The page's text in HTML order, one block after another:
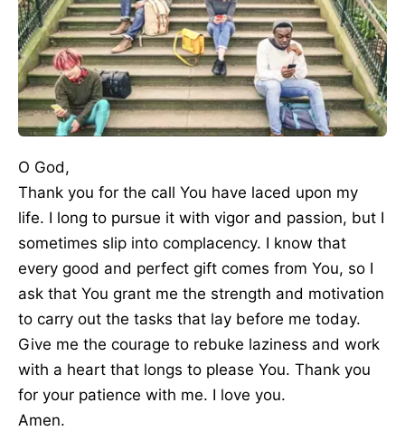
O God,
Thank you for the call You have laced upon my
life. I long to pursue it with vigor and passion, but I
sometimes slip into complacency. I know that
every good and perfect gift comes from You, so I
ask that You grant me the strength and motivation
to carry out the tasks that lay before me today.
Give me the courage to rebuke laziness and work
with a heart that longs to please You. Thank you
for your patience with me. I love you.
Amen.